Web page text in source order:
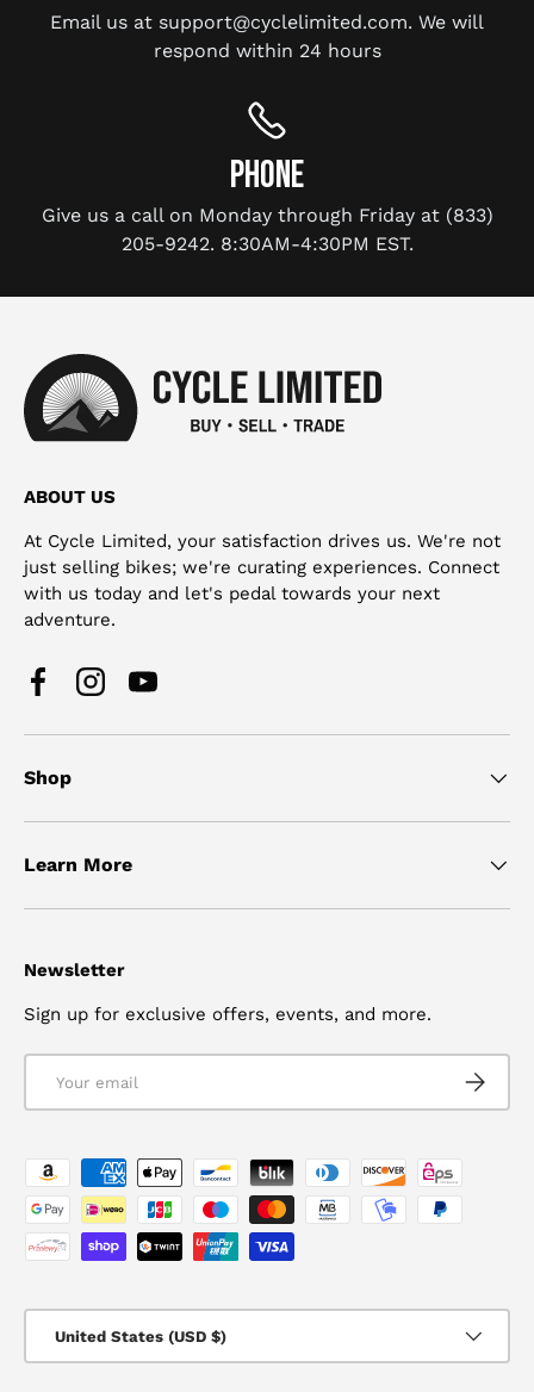
Email us at support@cyclelimited.com. We will
respond within 24 hours
PHONE
Give us a call on Monday through Friday at (833)
205-9242. 8:30AM-4:30PM EST.
ABOUT US
At Cycle Limited, your satisfaction drives us. We're not
just selling bikes; we're curating experiences. Connect
with us today and let's pedal towards your next
adventure.
FacebookInstagramYouTube
Shop
Learn More
Newsletter
Sign up for exclusive offers, events, and more.
Payment methods accepted
United States (USD $)